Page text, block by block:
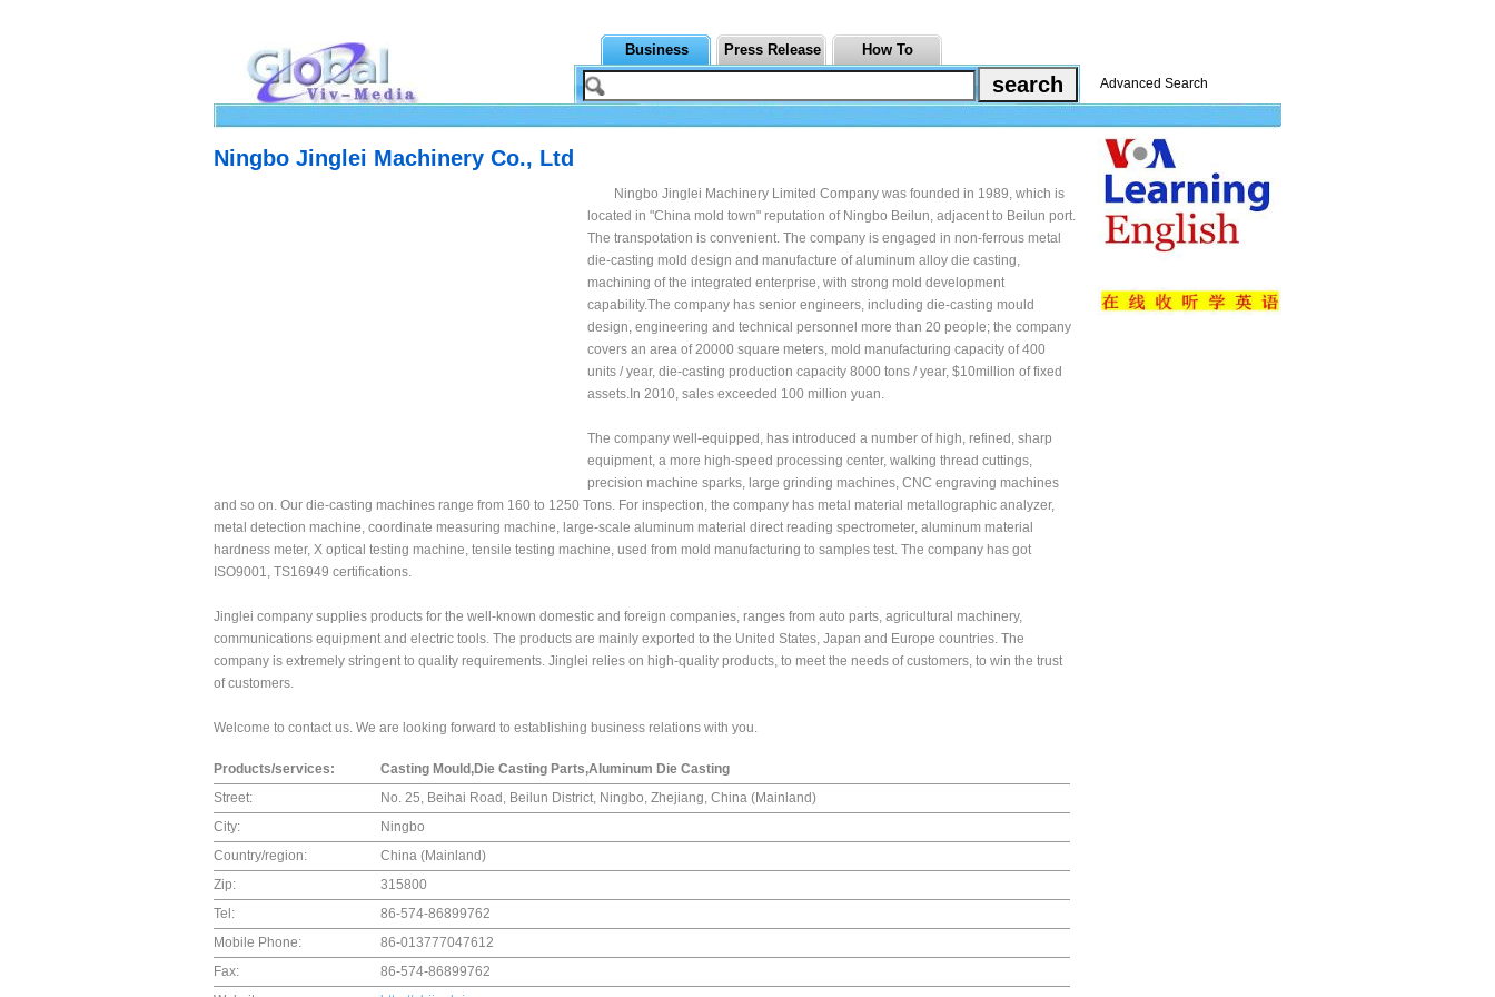
Business Press Release How To
Advanced Search
Ningbo Jinglei Machinery Co., Ltd
Ningbo Jinglei Machinery Limited Company was founded in 1989, which is
located in "China mold town" reputation of Ningbo Beilun, adjacent to Beilun port.
The transpotation is convenient. The company is engaged in non-ferrous metal
die-casting mold design and manufacture of aluminum alloy die casting,
machining of the integrated enterprise, with strong mold development
capability.The company has senior engineers, including die-casting mould
design, engineering and technical personnel more than 20 people; the company
covers an area of 20000 square meters, mold manufacturing capacity of 400
units / year, die-casting production capacity 8000 tons / year, $10million of fixed
assets.In 2010, sales exceeded 100 million yuan.
The company well-equipped, has introduced a number of high, refined, sharp
equipment, a more high-speed processing center, walking thread cuttings,
precision machine sparks, large grinding machines, CNC engraving machines
and so on. Our die-casting machines range from 160 to 1250 Tons. For inspection, the company has metal material metallographic analyzer,
metal detection machine, coordinate measuring machine, large-scale aluminum material direct reading spectrometer, aluminum material
hardness meter, X optical testing machine, tensile testing machine, used from mold manufacturing to samples test. The company has got
ISO9001, TS16949 certifications.
Jinglei company supplies products for the well-known domestic and foreign companies, ranges from auto parts, agricultural machinery,
communications equipment and electric tools. The products are mainly exported to the United States, Japan and Europe countries. The
company is extremely stringent to quality requirements. Jinglei relies on high-quality products, to meet the needs of customers, to win the trust
of customers.
Welcome to contact us. We are looking forward to establishing business relations with you.
Products/services:
Casting Mould,Die Casting Parts,Aluminum Die Casting
Street:
No. 25, Beihai Road, Beilun District, Ningbo, Zhejiang, China (Mainland)
City:
Ningbo
Country/region:
China (Mainland)
Zip:
315800
Tel:
86-574-86899762
Mobile Phone:
86-013777047612
Fax:
86-574-86899762